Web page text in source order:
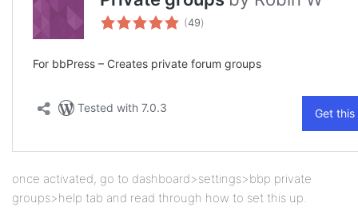
once activated, go to dashboard>settings>bbp private
groups>help tab and read through how to set this up.